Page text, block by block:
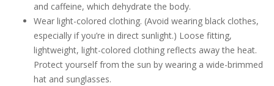
and caffeine, which dehydrate the body.
Wear light-colored clothing. (Avoid wearing black clothes,
especially if you’re in direct sunlight.) Loose fitting,
lightweight, light-colored clothing reflects away the heat.
Protect yourself from the sun by wearing a wide-brimmed
hat and sunglasses.